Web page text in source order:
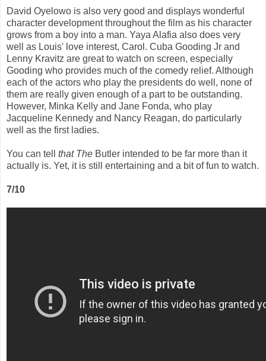
David Oyelowo is also very good and displays wonderful
character development throughout the film as his character
grows from a boy into a man. Yaya Alafia also does very
well as Louis' love interest, Carol. Cuba Gooding Jr and
Lenny Kravitz are great to watch on screen, especially
Gooding who provides much of the comedy relief. Although
each of the actors who play the presidents do well, none of
them are really given enough of a part to be outstanding.
However, Minka Kelly and Jane Fonda, who play
Jacqueline Kennedy and Nancy Reagan, do particularly
well as the first ladies.
You can tell that The Butler intended to be far more than it
actually is. Yet, it is still entertaining and a bit of fun to watch.
7/10